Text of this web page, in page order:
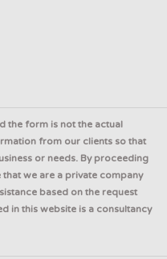
the form is not the actual
from our clients so that
or needs. By proceeding
we are a private company
based on the request
in this website is a consultancy